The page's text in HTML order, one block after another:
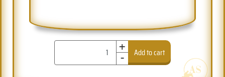
+
- Add to cart